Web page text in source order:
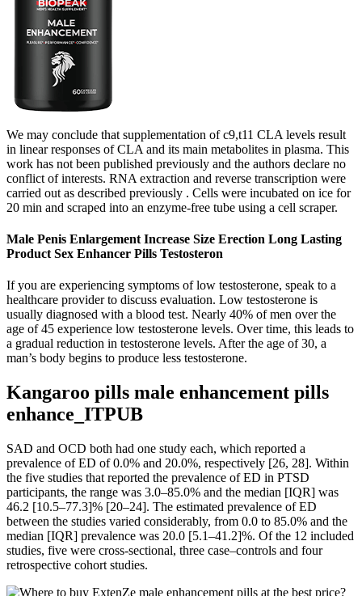
We may conclude that supplementation of c9,t11 CLA levels result
in linear responses of CLA and its main metabolites in plasma. This
work has not been published previously and the authors declare no
conflict of interests. RNA extraction and reverse transcription were
carried out as described previously . Cells were incubated on ice for
20 min and scraped into an enzyme-free tube using a cell scraper.
Male Penis Enlargement Increase Size Erection Long Lasting
Product Sex Enhancer Pills Testosteron
If you are experiencing symptoms of low testosterone, speak to a
healthcare provider to discuss evaluation. Low testosterone is
usually diagnosed with a blood test. Nearly 40% of men over the
age of 45 experience low testosterone levels. Over time, this leads to
a gradual reduction in testosterone levels. After the age of 30, a
man’s body begins to produce less testosterone.
Kangaroo pills male enhancement pills
enhance_ITPUB
SAD and OCD both had one study each, which reported a
prevalence of ED of 0.0% and 20.0%, respectively [26, 28]. Within
the five studies that reported the prevalence of ED in PTSD
participants, the range was 3.0–85.0% and the median [IQR] was
46.2 [10.5–77.3]% [20–24]. The estimated prevalence of ED
between the studies varied considerably, from 0.0 to 85.0% and the
median [IQR] prevalence was 20.0 [5.1–41.2]%. Of the 12 included
studies, five were cross-sectional, three case–controls and four
retrospective cohort studies.